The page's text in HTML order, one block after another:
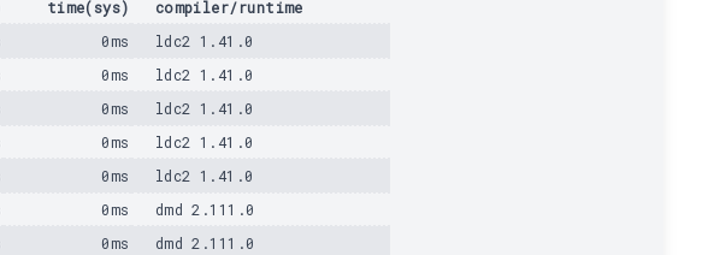
time(sys)
compiler/runtime
0ms
ldc2 1.41.0
0ms
ldc2 1.41.0
0ms
ldc2 1.41.0
0ms
ldc2 1.41.0
0ms
ldc2 1.41.0
0ms
dmd 2.111.0
0ms
dmd 2.111.0